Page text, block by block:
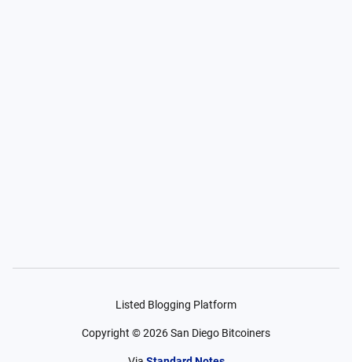
Listed Blogging Platform
Copyright ©2026San Diego Bitcoiners